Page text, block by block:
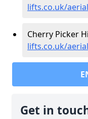
lifts.co.uk/
Cherry Picker
lifts.co.uk/
Get in